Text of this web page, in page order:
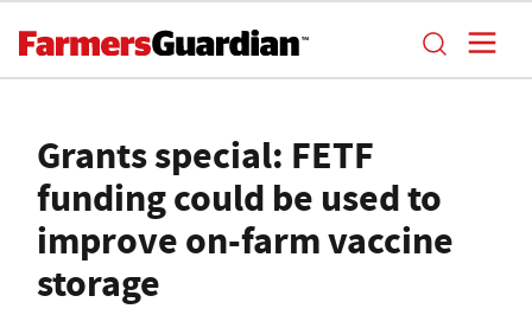
Grants special: FETF
funding could be used to
improve on-farm vaccine
storage